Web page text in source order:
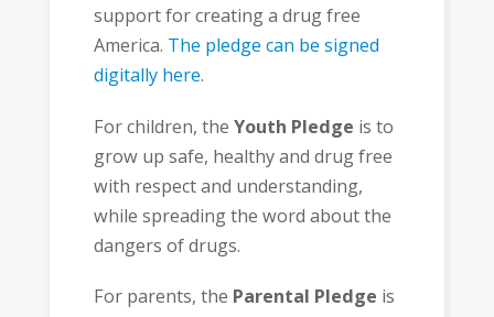
support for creating a drug free
America. The pledge can be signed
digitally here.
For children, the Youth Pledge is to
grow up safe, healthy and drug free
with respect and understanding,
while spreading the word about the
dangers of drugs.
For parents, the Parental Pledge is